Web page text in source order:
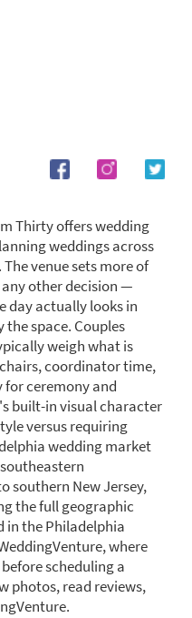
Thirty offers wedding
weddings across
venue sets more of
other decision —
day actually looks in
space. Couples
weigh what is
coordinator time,
ceremony and
built-in visual character
versus requiring
wedding market
southern New Jersey,
the full geographic
in the Philadelphia
where
scheduling a
photos, read reviews,